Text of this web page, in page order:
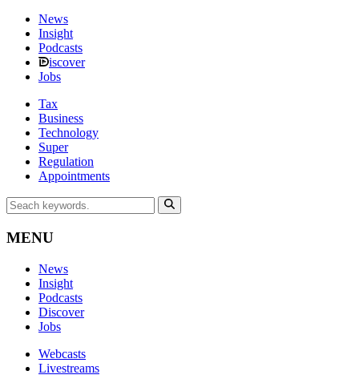
News
Insight
Podcasts
iscover
Jobs
Tax
Business
Technology
Super
Regulation
Appointments
MENU
News
Insight
Podcasts
Discover
Jobs
Webcasts
Livestreams